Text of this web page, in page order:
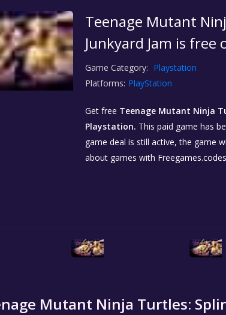
Teenage Mutant
Junkyard Jam is free
Game Category: Playstation
Platforms: PlayStation
Get free Teenage Mutant Ninja
Playstation. This paid game has
game deal is still active, the game
about games with
Mutant Ninja Turtles: